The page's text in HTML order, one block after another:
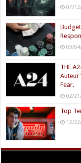
07/
03/
THE
Auteur
Fear.
02/
Top
12/